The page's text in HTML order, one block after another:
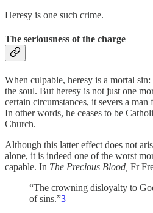
Heresy is one such crime.
The seriousness of the charge
When culpable, heresy is a mortal
the soul. But heresy is not just one
certain circumstances, it severs a
In other words, he ceases to be
Church.
Although this latter effect does not
alone, it is indeed one of the worst
capable. In The Precious Blood, Fr
“The crowning disloyalty to
of sins.”3